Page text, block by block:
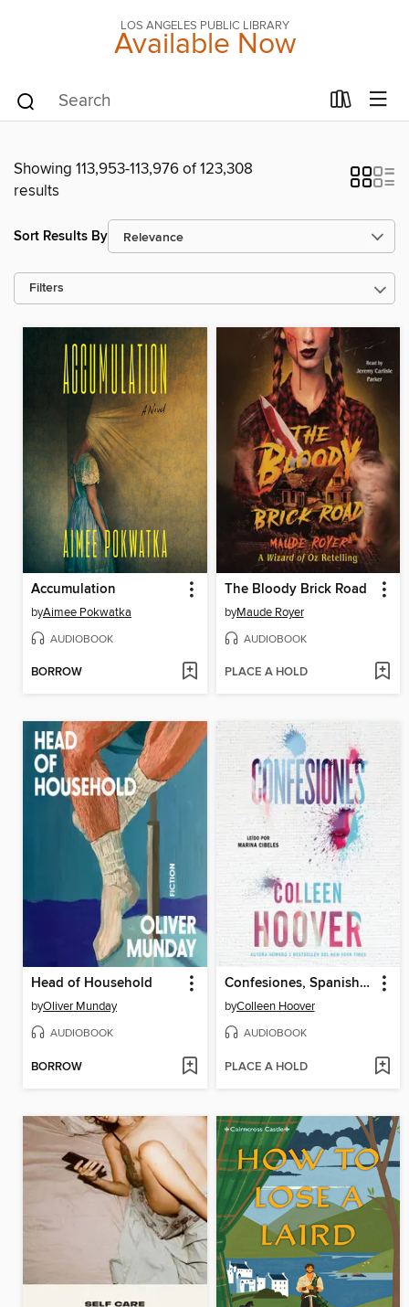
LOS ANGELES PUBLIC LIBRARY
Available Now
Showing 113,953-113,976 of 123,308
results
Sort Results By
Filters
Accumulation
byAimee Pokwatka
AUDIOBOOK
BORROW
The Bloody Brick Road
byMaude Royer
AUDIOBOOK
PLACE A HOLD
Head of Household
byOliver Munday
AUDIOBOOK
BORROW
Confesiones, Spanish-language edition of Confess
byColleen Hoover
AUDIOBOOK
PLACE A HOLD